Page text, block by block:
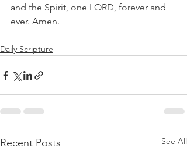
and the Spirit, one LORD, forever and
ever. Amen.
Daily Scripture
Recent Posts See All